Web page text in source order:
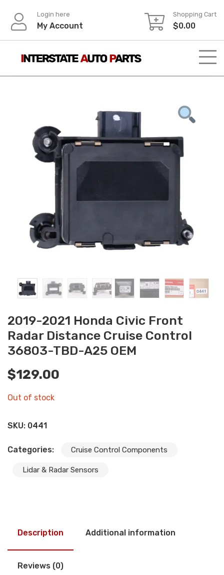
content
Login here
My Account
Shopping Cart
$0.00
2019-2021 Honda Civic Front
Radar Distance Cruise Control
36803-TBD-A25 OEM
$129.00
Out of stock
SKU: 0441
Categories: Cruise Control Components
Lidar & Radar Sensors
Description Additional information
Reviews (0)